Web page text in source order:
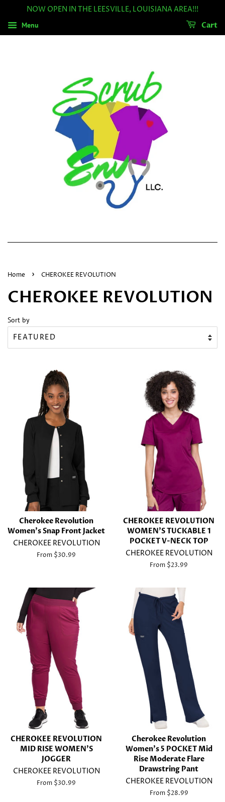
NOW OPEN IN THE LEESVILLE, LOUISIANA AREA!!!
Menu Cart
Home › CHEROKEE REVOLUTION
CHEROKEE REVOLUTION
Sort by
Cherokee Revolution
Women's Snap Front Jacket
CHEROKEE REVOLUTION
From $30.99
CHEROKEE REVOLUTION
WOMEN'S TUCKABLE 1
POCKET V-NECK TOP
CHEROKEE REVOLUTION
From $23.99
CHEROKEE REVOLUTION
MID RISE WOMEN'S
JOGGER
CHEROKEE REVOLUTION
From $30.99
Cherokee Revolution
Women's 5 POCKET Mid
Rise Moderate Flare
Drawstring Pant
CHEROKEE REVOLUTION
From $28.99